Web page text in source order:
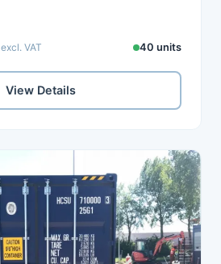
excl. VAT 40 units
View Details